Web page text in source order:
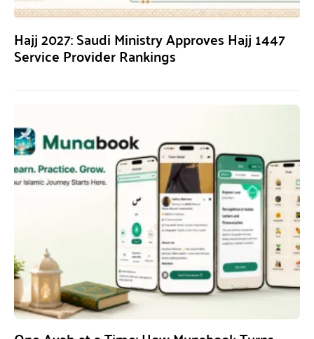
Hajj 2027: Saudi Ministry Approves Hajj 1447
Service Provider Rankings